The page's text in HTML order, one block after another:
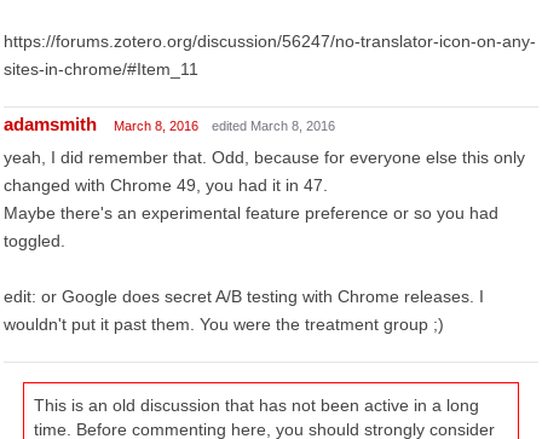
https://forums.zotero.org/discussion/56247/no-translator-icon-on-any-
sites-in-chrome/#Item_11
adamsmith March 8, 2016 edited March 8, 2016
yeah, I did remember that. Odd, because for everyone else this only
changed with Chrome 49, you had it in 47.
Maybe there's an experimental feature preference or so you had
toggled.
edit: or Google does secret A/B testing with Chrome releases. I
wouldn't put it past them. You were the treatment group ;)
This is an old discussion that has not been active in a long
time. Before commenting here, you should strongly consider